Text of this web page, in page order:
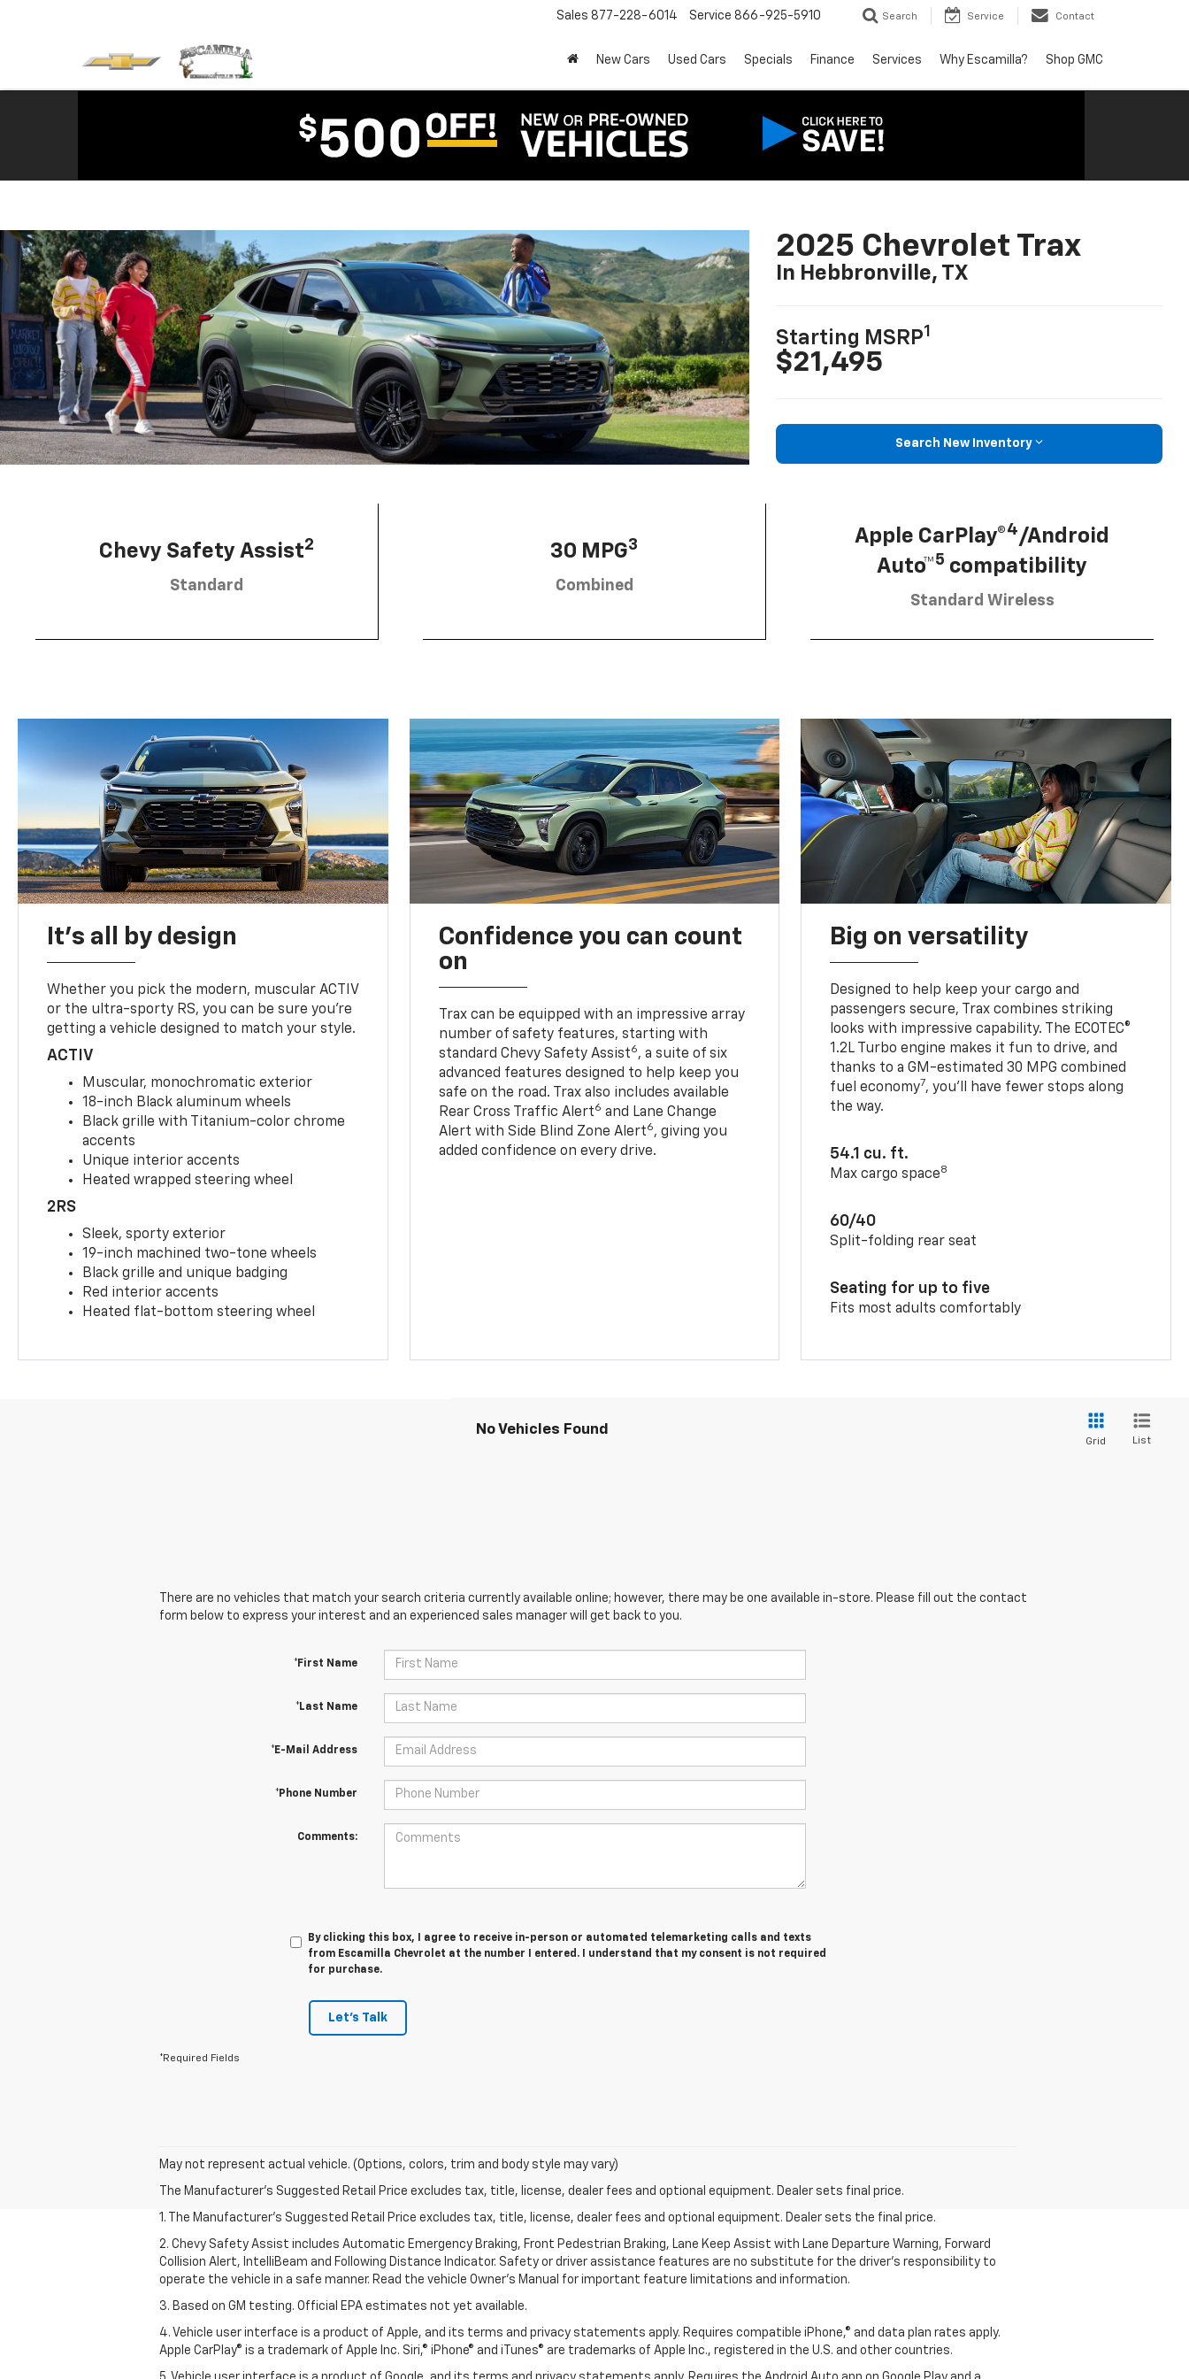
Sales 877-228-6014 Service 866-925-5910 Search Service Contact
New Cars Used Cars Specials Finance Services Why Escamilla? Shop GMC
2025 Chevrolet Trax
In Hebbronville, TX
Starting MSRP1
$21,495
Search New Inventory
Chevy Safety Assist2
Standard
30 MPG3
Combined
Apple CarPlay®4/Android
Auto™5 compatibility
Standard Wireless
It's all by design
Whether you pick the modern, muscular ACTIV
or the ultra-sporty RS, you can be sure you’re
getting a vehicle designed to match your style.
ACTIV
Muscular, monochromatic exterior
18-inch Black aluminum wheels
Black grille with Titanium-color chrome
accents
Unique interior accents
Heated wrapped steering wheel
2RS
Sleek, sporty exterior
19-inch machined two-tone wheels
Black grille and unique badging
Red interior accents
Heated flat-bottom steering wheel
Confidence you can count
on
Trax can be equipped with an impressive array
number of safety features, starting with
standard Chevy Safety Assist6, a suite of six
advanced features designed to help keep you
safe on the road. Trax also includes available
Rear Cross Traffic Alert6 and Lane Change
Alert with Side Blind Zone Alert6, giving you
added confidence on every drive.
Big on versatility
Designed to help keep your cargo and
passengers secure, Trax combines striking
looks with impressive capability. The ECOTEC®
1.2L Turbo engine makes it fun to drive, and
thanks to a GM-estimated 30 MPG combined
fuel economy7, you’ll have fewer stops along
the way.
54.1 cu. ft.
Max cargo space8
60/40
Split-folding rear seat
Seating for up to five
Fits most adults comfortably
No Vehicles Found
Grid List
There are no vehicles that match your search criteria currently available online; however, there may be one available in-store. Please fill out the contact
form below to express your interest and an experienced sales manager will get back to you.
*First Name
*Last Name
*E-Mail Address
*Phone Number
Comments:
By clicking this box, I agree to receive in-person or automated telemarketing calls and texts
from Escamilla Chevrolet at the number I entered. I understand that my consent is not required
for purchase.
Let's Talk
*Required Fields
May not represent actual vehicle. (Options, colors, trim and body style may vary)
The Manufacturer's Suggested Retail Price excludes tax, title, license, dealer fees and optional equipment. Dealer sets final price.
1. The Manufacturer’s Suggested Retail Price excludes tax, title, license, dealer fees and optional equipment. Dealer sets the final price.
2. Chevy Safety Assist includes Automatic Emergency Braking, Front Pedestrian Braking, Lane Keep Assist with Lane Departure Warning, Forward
Collision Alert, IntelliBeam and Following Distance Indicator. Safety or driver assistance features are no substitute for the driver’s responsibility to
operate the vehicle in a safe manner. Read the vehicle Owner’s Manual for important feature limitations and information.
3. Based on GM testing. Official EPA estimates not yet available.
4. Vehicle user interface is a product of Apple, and its terms and privacy statements apply. Requires compatible iPhone,® and data plan rates apply.
Apple CarPlay® is a trademark of Apple Inc. Siri,® iPhone® and iTunes® are trademarks of Apple Inc., registered in the U.S. and other countries.